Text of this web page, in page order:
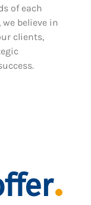
of each
believe in
clients,